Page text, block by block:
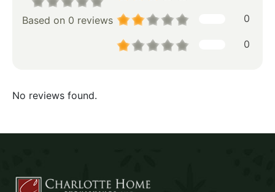
Based on 0 reviews 0
0
No reviews found.